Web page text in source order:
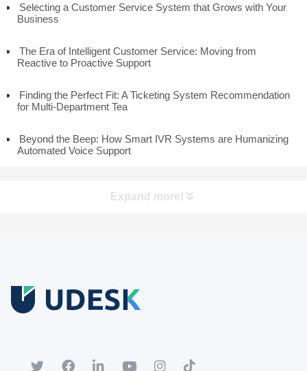
Selecting a Customer Service System that Grows with Your
Business
The Era of Intelligent Customer Service: Moving from
Reactive to Proactive Support
Finding the Perfect Fit: A Ticketing System Recommendation
for Multi-Department Tea
Beyond the Beep: How Smart IVR Systems are Humanizing
Automated Voice Support
Expand more!